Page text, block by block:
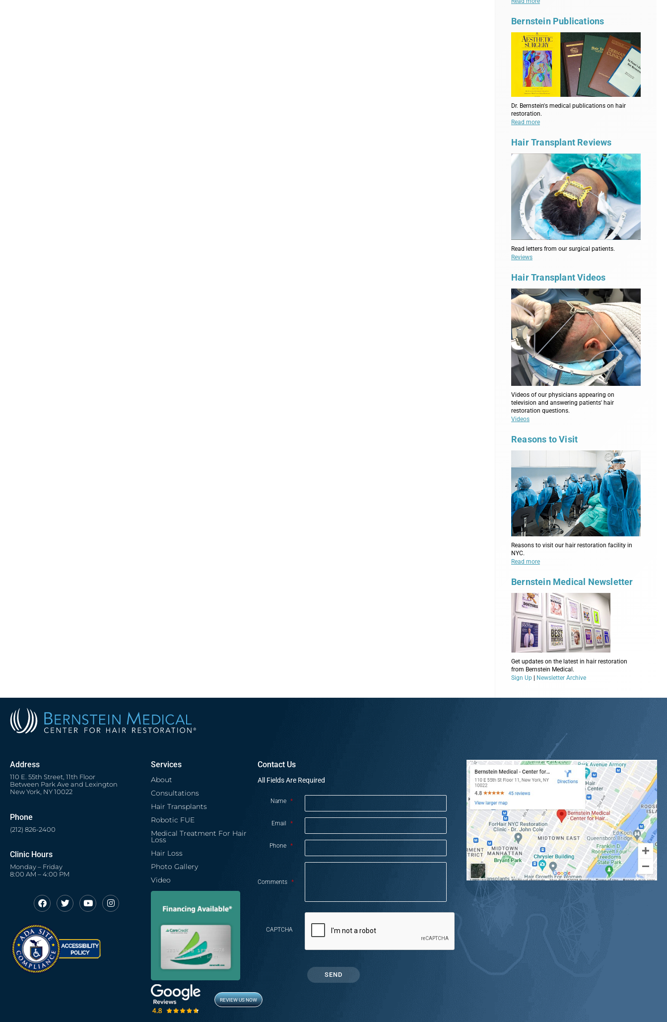
Bernstein Publications
Dr. Bernstein's medical publications on hair
restoration.
Read more
Hair Transplant Reviews
Read letters from our surgical patients.
Reviews
Hair Transplant Videos
Videos of our physicians appearing on
television and answering patients' hair
restoration questions.
Videos
Reasons to Visit
Reasons to visit our hair restoration facility in
NYC.
Read more
Bernstein Medical Newsletter
Get updates on the latest in hair restoration
from Bernstein Medical.
Sign Up | Newsletter Archive
Address
110 E. 55th Street, 11th Floor
Between Park Ave and Lexington
New York, NY 10022
Phone
(212) 826-2400
Clinic Hours
Monday – Friday
8:00 AM – 4:00 PM
F
a
c
e
b
o
o
k
Opens in new window
T
w
i
e
r
Opens in new window
Y
o
u
b
e
Opens in new window
I
n
s
Opens in new window
Services
About
Consultations
Hair Transplants
Robotic FUE
Medical Treatment For Hair
Loss
Hair Loss
Photo Gallery
Video
REVIEW US NOW
Opens in new window
Contact Us
All Fields Are Required
Name *
Email *
Phone *
Comments *
CAPTCHA